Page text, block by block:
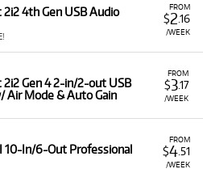
FROM
$2.16
/WEEK
4th Gen USB Audio
FROM
$3.17
/WEEK
Gen 4 2-in/2-out USB
Air Mode & Auto Gain
FROM
$4 .51
/WEEK
10-In/6-Out Professional